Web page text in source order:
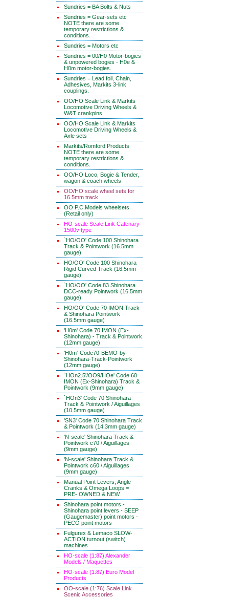
Sundries = BA Bolts & Nuts
Sundries = Gear-sets etc
NOTE there are some
temporary restrictions &
conditions.
Sundries = Motors etc
Sundries = 00/H0 Motor-bogies
& unpowered bogies - H0e &
H0m motor-bogies.
Sundries = Lead foil, Chain,
Adhesives, Markits 3-link
couplings.
OO/HO Scale Link & Markits
Locomotive Driving Wheels &
W&T crankpins
OO/HO Scale Link & Markits
Locomotive Driving Wheels &
Axle sets
Markits/Romford Products
NOTE there are some
temporary restrictions &
conditions.
OO/HO Loco, Bogie & Tender,
wagon & coach wheels
OO/HO scale wheel sets for
16.5mm track
OO P.C.Models wheelsets
(Retail only)
HO-scale Scale Link Catenary
1500v type
`HO/OO' Code 100 Shinohara
Track & Pointwork (16.5mm
gauge)
HO/OO' Code 100 Shinohara
Rigid Curved Track (16.5mm
gauge)
`HO/OO' Code 83 Shinohara
DCC-ready Pointwork (16.5mm
gauge)
HO/OO' Code 70 IMON Track
& Shinohara Pointwork
(16.5mm gauge)
'H0m' Code 70 IMON (Ex-
Shinohara) - Track & Pointwork
(12mm gauge)
'H0m'-Code70-BEMO-by-
Shinohara-Track-Pointwork
(12mm gauge)
`HOn2.5'/OO9/HOe' Code 60
IMON (Ex-Shinohara) Track &
Pointwork (9mm gauge)
`HOn3' Code 70 Shinohara
Track & Pointwork / Aiguillages
(10.5mm gauge)
'SN3' Code 70 Shinohara Track
& Pointwork (14.3mm gauge)
'N-scale' Shinohara Track &
Pointwork c70 / Aiguillages
(9mm gauge)
'N-scale' Shinohara Track &
Pointwork c60 / Aiguillages
(9mm gauge)
Manual Point Levers, Angle
Cranks & Omega Loops =
PRE- OWNED & NEW
Shinohara point motors -
Shinohara point levers - SEEP
(Gaugemaster) point motors -
PECO point motors
Fulgurex & Lemaco SLOW-
ACTION turnout (switch)
machines
HO-scale (1:87) Alexander
Models / Maquettes
HO-scale (1:87) Euro Model
Products
OO-scale (1:76) Scale Link
Scenic Accessories